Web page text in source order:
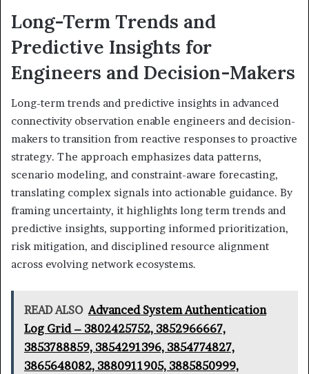
Long-Term Trends and
Predictive Insights for
Engineers and Decision-Makers
Long-term trends and predictive insights in advanced
connectivity observation enable engineers and decision-
makers to transition from reactive responses to proactive
strategy. The approach emphasizes data patterns,
scenario modeling, and constraint-aware forecasting,
translating complex signals into actionable guidance. By
framing uncertainty, it highlights long term trends and
predictive insights, supporting informed prioritization,
risk mitigation, and disciplined resource alignment
across evolving network ecosystems.
READ ALSO Advanced System Authentication
Log Grid – 3802425752, 3852966667,
3853788859, 3854291396, 3854774827,
3865648082, 3880911905, 3885850999,